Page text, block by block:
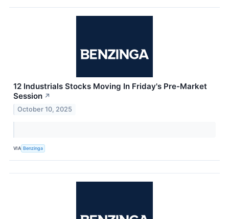
12 Industrials Stocks Moving In Friday's Pre-Market
Session ↗
October 10, 2025
VIA Benzinga